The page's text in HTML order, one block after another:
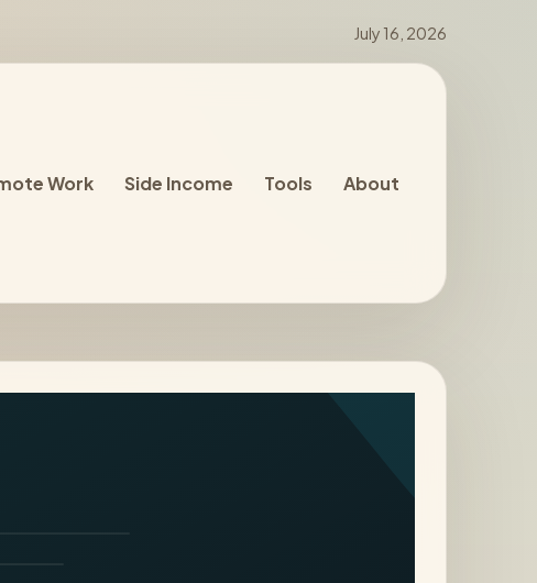
July 16, 2026
Work Side Income Tools About